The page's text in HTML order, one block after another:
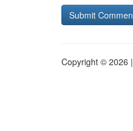
Copyright © 2026 |